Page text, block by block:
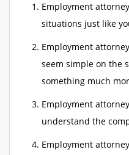
Employment
situations just like
Employment
seem simple on the
something much
Employment
understand the
Employment